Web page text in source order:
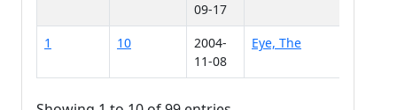
09-17
1 10
2004-
11-08
Eye, The